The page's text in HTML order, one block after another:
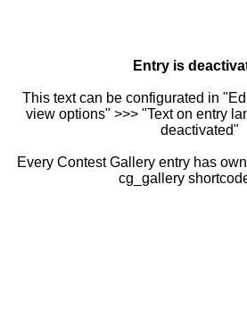
Entry is
This text can be configurated in
view options" >>> "Text on entry
deactivated"
Every Contest Gallery entry has
cg_gallery